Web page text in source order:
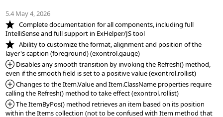
5.4 May 4, 2026
*NEW:
   Complete documentation for all components, including full
*NEW:
   Ability to customize the format, alignment and position of the
*Added:
Disables any smooth transition by invoking the Refresh() method,
*Added:
Changes to the Item.Value and Item.ClassName properties require
*Added:
The ItemByPos() method retrieves an item based on its position
within the Items collection (not to be confused with Item method that